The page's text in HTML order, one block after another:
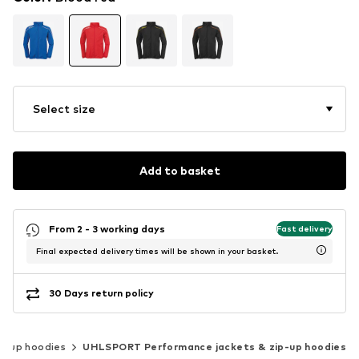
Select size
Add to basket
From 2 - 3 working days Fast delivery
Final expected delivery times will be shown in your basket.
30 Days return policy
up hoodies UHLSPORT Performance jackets & zip-up hoodies